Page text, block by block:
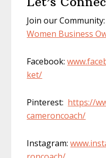
Join our Community:
Women Business
Facebook:
ket/
Pinterest: https://
cameroncoach/
Instagram: